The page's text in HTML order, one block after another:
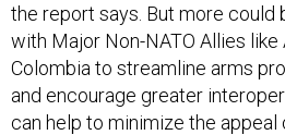
the report says. But more could
with Major Non-NATO Allies like
Colombia to streamline arms
and encourage greater
can help to minimize the appeal